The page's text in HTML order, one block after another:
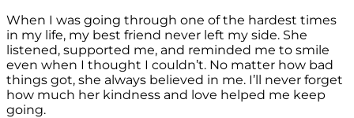
When I was going through one of the hardest times
in my life, my best friend never left my side. She
listened, supported me, and reminded me to smile
even when I thought I couldn’t. No matter how bad
things got, she always believed in me. I’ll never forget
how much her kindness and love helped me keep
going.